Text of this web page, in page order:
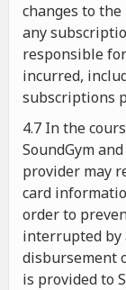
changes to
any
responsible
incurred,
subscriptions
4.7 In the
SoundGym
provider may
card
order to
interrupted by
disbursement
is provided to